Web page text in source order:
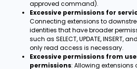
approved command).
Excessive permissions for
Connecting extensions to
identities that have broader
such as SELECT, UPDATE, INSERT,
only read access is necessary.
Excessive permissions from
permissions: Allowing